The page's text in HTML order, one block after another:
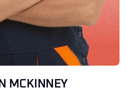
MCKINNEY